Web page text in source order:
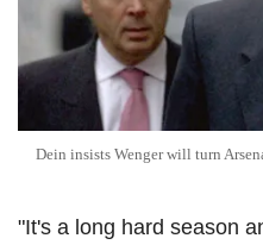
Dein insists Wenger will turn
"It's a long hard season